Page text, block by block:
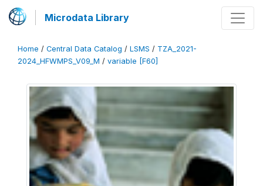
Microdata Library
Home / Central Data Catalog / LSMS / TZA_2021-
2024_HFWMPS_V09_M / variable [F60]